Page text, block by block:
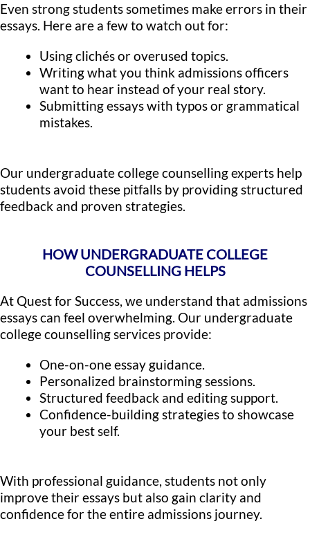
Even strong students sometimes make errors in their
essays. Here are a few to watch out for:
Using clichés or overused topics.
Writing what you think admissions officers
want to hear instead of your real story.
Submitting essays with typos or grammatical
mistakes.
Our undergraduate college counselling experts help
students avoid these pitfalls by providing structured
feedback and proven strategies.
HOW UNDERGRADUATE COLLEGE
COUNSELLING HELPS
At Quest for Success, we understand that admissions
essays can feel overwhelming. Our undergraduate
college counselling services provide:
One-on-one essay guidance.
Personalized brainstorming sessions.
Structured feedback and editing support.
Confidence-building strategies to showcase
your best self.
With professional guidance, students not only
improve their essays but also gain clarity and
confidence for the entire admissions journey.